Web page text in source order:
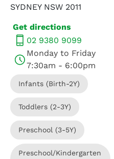
SYDNEY NSW 2011
Get directions
02 9380 9099
Monday to Friday
7:30am - 6:00pm
Infants (Birth-2Y)
Toddlers (2-3Y)
Preschool (3-5Y)
Preschool/Kindergarten